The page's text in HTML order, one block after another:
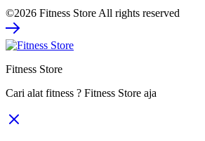
was:
is:
©2026 Fitness Store All rights reserved
Fitness Store
Cari alat fitness ? Fitness Store aja